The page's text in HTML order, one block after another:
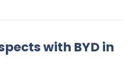
with BYD in